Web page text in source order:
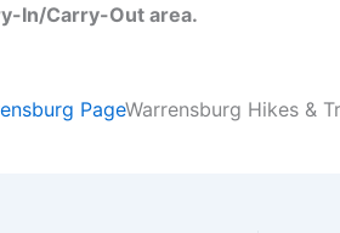
In/Carry-Out area.
PageWarrensburg Hikes &